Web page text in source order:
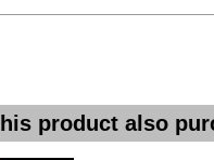
product also